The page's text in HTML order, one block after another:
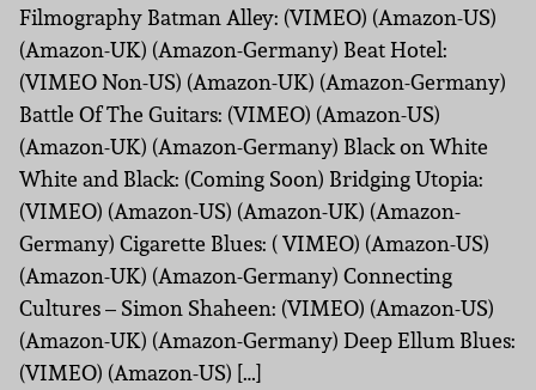
Filmography Batman Alley: (VIMEO) (Amazon-US)
(Amazon-UK) (Amazon-Germany) Beat Hotel:
(VIMEO Non-US) (Amazon-UK) (Amazon-Germany)
Battle Of The Guitars: (VIMEO) (Amazon-US)
(Amazon-UK) (Amazon-Germany) Black on White
White and Black: (Coming Soon) Bridging Utopia:
(VIMEO) (Amazon-US) (Amazon-UK) (Amazon-
Germany) Cigarette Blues: ( VIMEO) (Amazon-US)
(Amazon-UK) (Amazon-Germany) Connecting
Cultures – Simon Shaheen: (VIMEO) (Amazon-US)
(Amazon-UK) (Amazon-Germany) Deep Ellum Blues:
(VIMEO) (Amazon-US) […]